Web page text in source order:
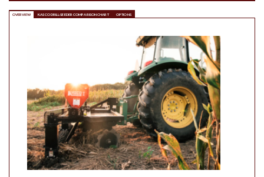
OVERVIEW KASCO DRILL-SEEDER COMPARISON CHART OPTIONS